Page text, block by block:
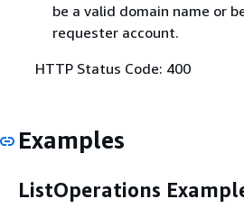
be a valid domain name or
requester account.
HTTP Status Code: 400
Examples
ListOperations